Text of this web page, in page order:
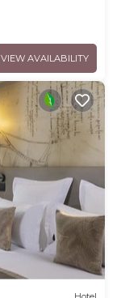
VIEW AVAILABILITY